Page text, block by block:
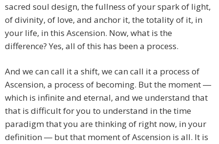
sacred soul design, the fullness of your spark of light,
of divinity, of love, and anchor it, the totality of it, in
your life, in this Ascension. Now, what is the
difference? Yes, all of this has been a process.
And we can call it a shift, we can call it a process of
Ascension, a process of becoming. But the moment ―
which is infinite and eternal, and we understand that
that is difficult for you to understand in the time
paradigm that you are thinking of right now, in your
definition ― but that moment of Ascension is all. It is